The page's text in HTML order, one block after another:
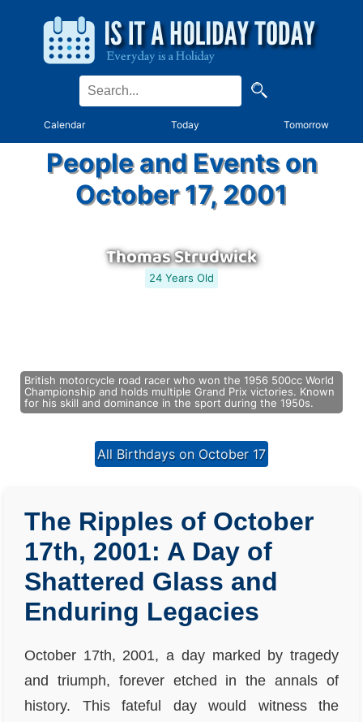
Calendar Today Tomorrow
People and Events on
October 17, 2001
Thomas Strudwick
24 Years Old
British motorcycle road racer who won the 1956 500cc World
Championship and holds multiple Grand Prix victories. Known
for his skill and dominance in the sport during the 1950s.
All Birthdays on October 17
The Ripples of October
17th, 2001: A Day of
Shattered Glass and
Enduring Legacies
October 17th, 2001, a day marked by tragedy
and triumph, forever etched in the annals of
history. This fateful day would witness the